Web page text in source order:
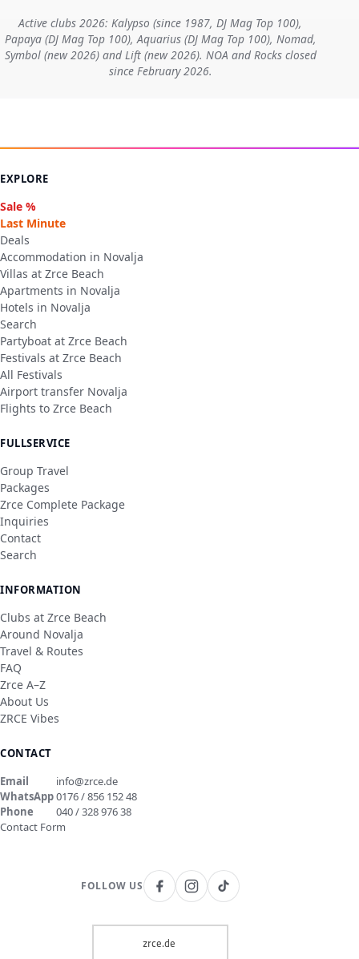
Active clubs 2026: Kalypso (since 1987, DJ Mag Top 100),
Papaya (DJ Mag Top 100), Aquarius (DJ Mag Top 100), Nomad,
Symbol (new 2026) and Lift (new 2026). NOA and Rocks closed
since February 2026.
EXPLORE
Sale %
Last Minute
Deals
Accommodation in Novalja
Villas at Zrce Beach
Apartments in Novalja
Hotels in Novalja
Search
Partyboat at Zrce Beach
Festivals at Zrce Beach
All Festivals
Airport transfer Novalja
Flights to Zrce Beach
FULLSERVICE
Group Travel
Packages
Zrce Complete Package
Inquiries
Contact
Search
INFORMATION
Clubs at Zrce Beach
Around Novalja
Travel & Routes
FAQ
Zrce A–Z
About Us
ZRCE Vibes
CONTACT
Email
info@zrce.de
WhatsApp0176 / 856 152 48
Phone
040 / 328 976 38
Contact Form
FOLLOW US